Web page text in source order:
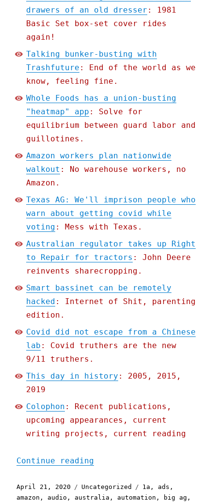
drawers of an old dresser : 1981
Basic Set box-set cover rides
again!
Talking bunker-busting with
Trashfuture : End of the world as we
know, feeling fine.
Whole Foods has a union-busting
"heatmap" app : Solve for
equilibrium between guard labor and
guillotines.
Amazon workers plan nationwide
walkout : No warehouse workers, no
Amazon.
Texas AG: We'll imprison people who
warn about getting covid while
voting : Mess with Texas.
Australian regulator takes up Right
to Repair for tractors : John Deere
reinvents sharecropping.
Smart bassinet can be remotely
hacked : Internet of Shit, parenting
edition.
Covid did not escape from a Chinese
lab : Covid truthers are the new
9/11 truthers.
This day in history : 2005, 2015,
2019
Colophon : Recent publications,
upcoming appearances, current
writing projects, current reading
Continue reading
Posted
on
April 21, 2020 Categories
Uncategorized Tags
1a , ads ,
amazon , audio , australia , automation , big ag ,